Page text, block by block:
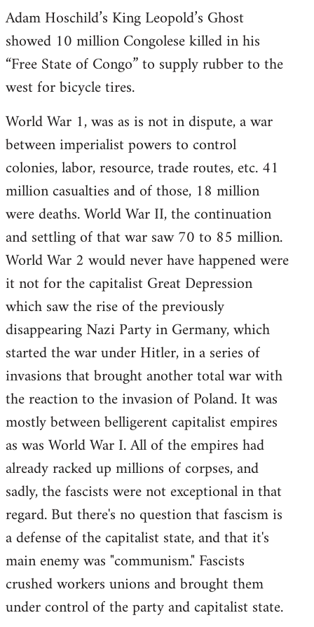
Adam Hoschild’s King Leopold’s Ghost
showed 10 million Congolese killed in his
“Free State of Congo” to supply rubber to the
west for bicycle tires.
World War 1, was as is not in dispute, a war
between imperialist powers to control
colonies, labor, resource, trade routes, etc. 41
million casualties and of those, 18 million
were deaths. World War II, the continuation
and settling of that war saw 70 to 85 million.
World War 2 would never have happened were
it not for the capitalist Great Depression
which saw the rise of the previously
disappearing Nazi Party in Germany, which
started the war under Hitler, in a series of
invasions that brought another total war with
the reaction to the invasion of Poland. It was
mostly between belligerent capitalist empires
as was World War I. All of the empires had
already racked up millions of corpses, and
sadly, the fascists were not exceptional in that
regard. But there's no question that fascism is
a defense of the capitalist state, and that it's
main enemy was "communism." Fascists
crushed workers unions and brought them
under control of the party and capitalist state.